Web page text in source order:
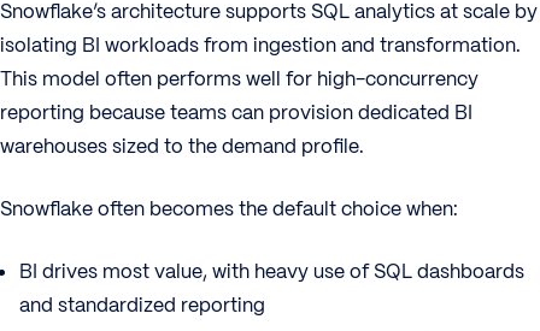
Snowflake’s architecture supports SQL analytics at scale by
isolating BI workloads from ingestion and transformation.
This model often performs well for high-concurrency
reporting because teams can provision dedicated BI
warehouses sized to the demand profile.
Snowflake often becomes the default choice when:
BI drives most value, with heavy use of SQL dashboards
and standardized reporting